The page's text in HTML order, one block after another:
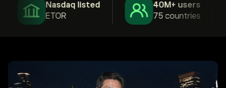
Nasdaq listed
ETOR
40M+ users
75 countries